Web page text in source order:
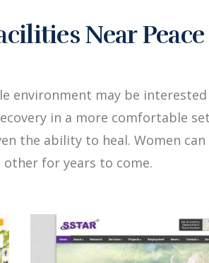
Near
environment may be interested
in a more comfortable
the ability to heal. Women
for years to come.